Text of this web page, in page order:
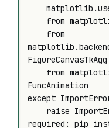
FigureCanvasTkAgg
FuncAnimation
except